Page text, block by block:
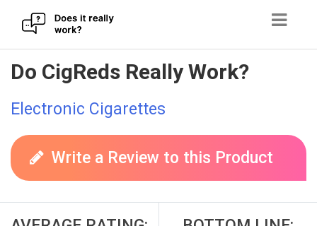
Skip
to
content
Do CigReds Really Work?
Electronic Cigarettes
Write a Review to this Product